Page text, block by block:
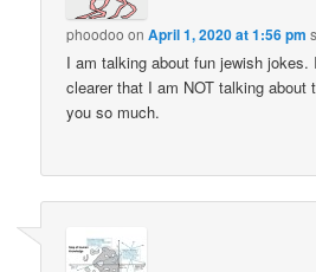
phoodoo onApril 1, 2020 at 1:56 pm
I am talking about fun jewish jokes.
clearer that I am NOT talking about
you so much.